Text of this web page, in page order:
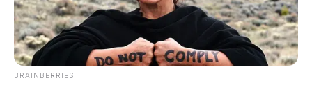
BRAINBERRIES